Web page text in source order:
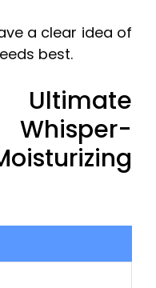
a clear idea of
best.